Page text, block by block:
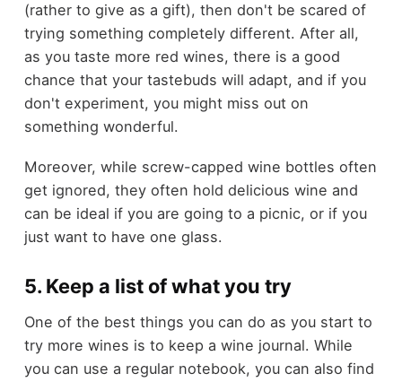
(rather to give as a gift), then don't be scared of
trying something completely different. After all,
as you taste more red wines, there is a good
chance that your tastebuds will adapt, and if you
don't experiment, you might miss out on
something wonderful.
Moreover, while screw-capped wine bottles often
get ignored, they often hold delicious wine and
can be ideal if you are going to a picnic, or if you
just want to have one glass.
5. Keep a list of what you try
One of the best things you can do as you start to
try more wines is to keep a wine journal. While
you can use a regular notebook, you can also find